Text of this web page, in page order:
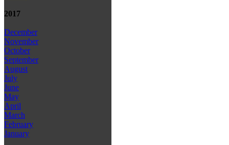
2017
December
November
October
September
August
July
June
May
April
March
February
January